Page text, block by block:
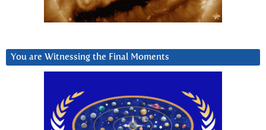
You are Witnessing the Final Moments